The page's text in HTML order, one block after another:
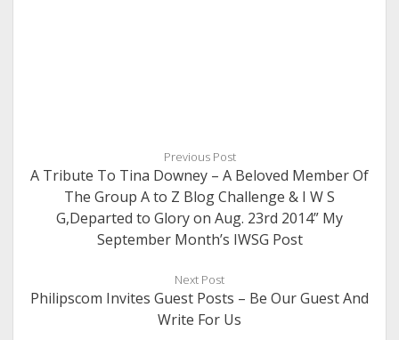
Previous Post
A Tribute To Tina Downey – A Beloved Member Of
The Group A to Z Blog Challenge & I W S
G,Departed to Glory on Aug. 23rd 2014” My
September Month’s IWSG Post
Next Post
Philipscom Invites Guest Posts – Be Our Guest And
Write For Us